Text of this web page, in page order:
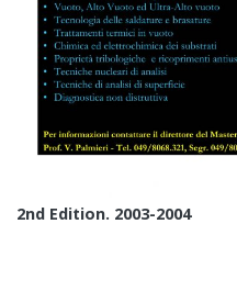
2nd Edition. 2003-2004